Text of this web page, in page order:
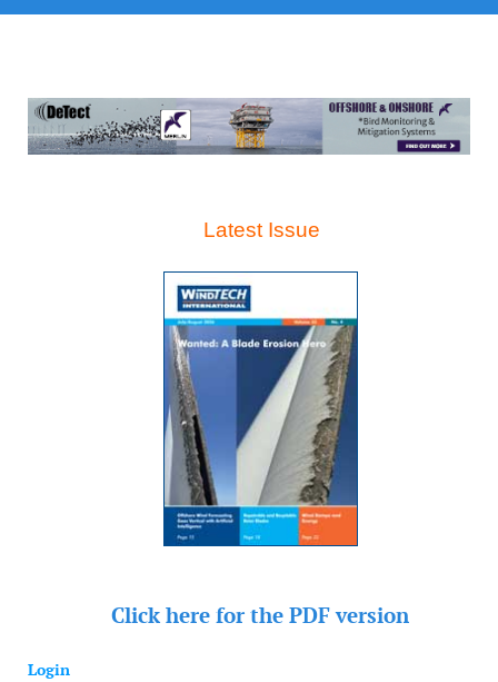
Latest Issue
Click here for the PDF version
Login